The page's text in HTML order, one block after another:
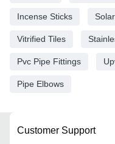
Incense Sticks
Vitrified Tiles
Pvc Pipe Fittings
Pipe Elbows
Customer Support